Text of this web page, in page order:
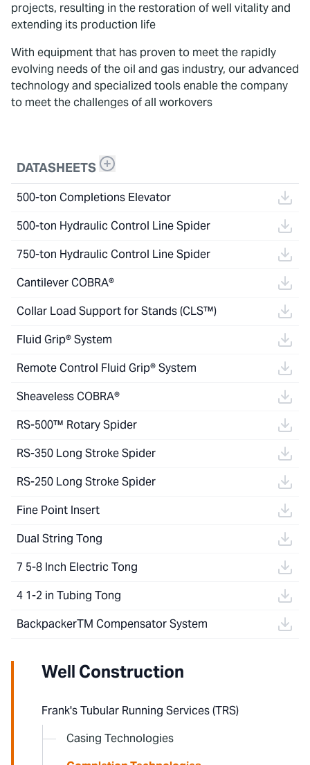
projects, resulting in the restoration of well vitality and
extending its production life
With equipment that has proven to meet the rapidly
evolving needs of the oil and gas industry, our advanced
technology and specialized tools enable the company
to meet the challenges of all workovers
DATASHEETS
500-ton Completions Elevator
500-ton Hydraulic Control Line Spider
750-ton Hydraulic Control Line Spider
Cantilever COBRA®
Collar Load Support for Stands (CLS™)
Fluid Grip® System
Remote Control Fluid Grip® System
Sheaveless COBRA®
RS-500™ Rotary Spider
RS-350 Long Stroke Spider
RS-250 Long Stroke Spider
Fine Point Insert
Dual String Tong
7 5-8 Inch Electric Tong
4 1-2 in Tubing Tong
BackpackerTM Compensator System
Well Construction
Frank's Tubular Running Services (TRS)
Casing Technologies